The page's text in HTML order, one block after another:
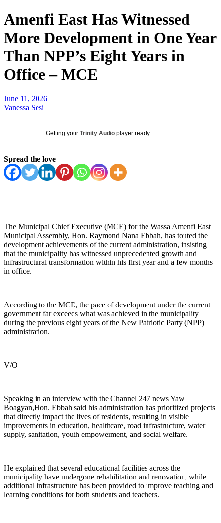
Amenfi East Has Witnessed
More Development in One Year
Than NPP’s Eight Years in
Office – MCE
June 11, 2026
Vanessa Sesi
Getting your Trinity Audio player ready...
Spread the love
The Municipal Chief Executive (MCE) for the Wassa Amenfi East
Municipal Assembly, Hon. Raymond Nana Ebbah, has touted the
development achievements of the current administration, insisting
that the municipality has witnessed unprecedented growth and
infrastructural transformation within his first year and a few months
in office.
According to the MCE, the pace of development under the current
government far exceeds what was achieved in the municipality
during the previous eight years of the New Patriotic Party (NPP)
administration.
V/O
Speaking in an interview with the Channel 247 news Yaw
Boagyan,Hon. Ebbah said his administration has prioritized projects
that directly impact the lives of residents, resulting in visible
improvements in education, healthcare, road infrastructure, water
supply, sanitation, youth empowerment, and social welfare.
He explained that several educational facilities across the
municipality have undergone rehabilitation and renovation, while
additional infrastructure has been provided to improve teaching and
learning conditions for both students and teachers.